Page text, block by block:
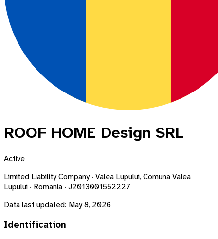
ROOF HOME Design SRL
Active
Limited Liability Company · Valea Lupului, Comuna Valea
Lupului · Romania · J2013001552227
Data last updated: May 8, 2026
Identification